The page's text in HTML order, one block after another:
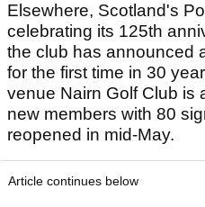
Elsewhere, Scotland's
celebrating its 125th
the club has announced
for the first time in 30
venue Nairn Golf Club is
new members with 80
reopened in mid-May.
Article continues below